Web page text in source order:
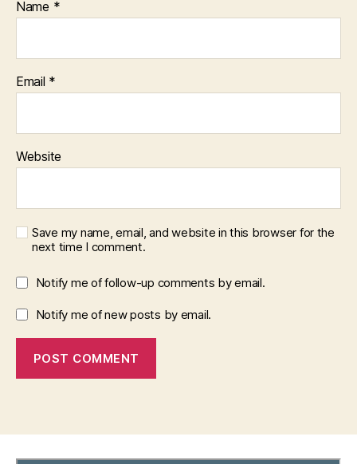
Name *
Email *
Website
Save my name, email, and website in this browser for the
next time I comment.
Notify me of follow-up comments by email.
Notify me of new posts by email.